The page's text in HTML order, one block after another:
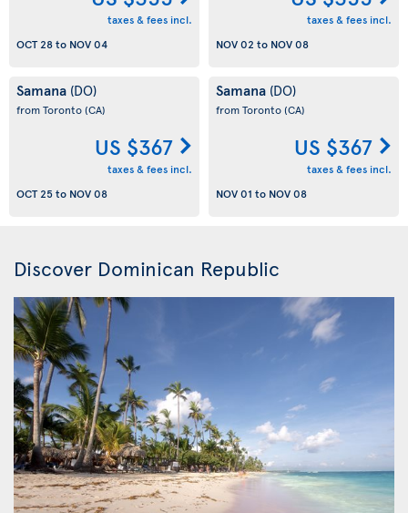
taxes & fees incl.
OCT 28to NOV 04
taxes & fees incl.
NOV 02 to NOV 08
Samana (DO)
from Toronto(CA)
US $367
taxes & fees incl.
OCT 25to NOV 08
Samana (DO)
from Toronto(CA)
US $367
taxes & fees incl.
NOV 01 to NOV 08
Discover Dominican Republic